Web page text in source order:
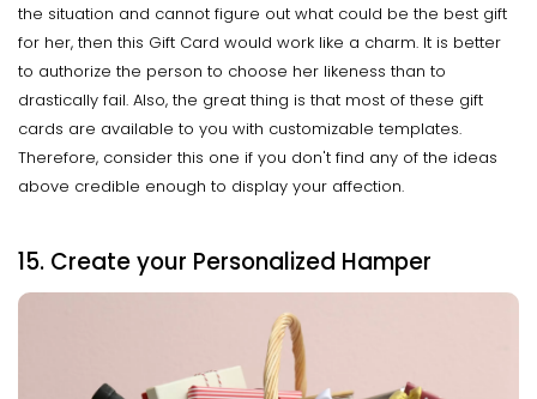
the situation and cannot figure out what could be the best gift
for her, then this Gift Card would work like a charm. It is better
to authorize the person to choose her likeness than to
drastically fail. Also, the great thing is that most of these gift
cards are available to you with customizable templates.
Therefore, consider this one if you don't find any of the ideas
above credible enough to display your affection.
15. Create your Personalized Hamper